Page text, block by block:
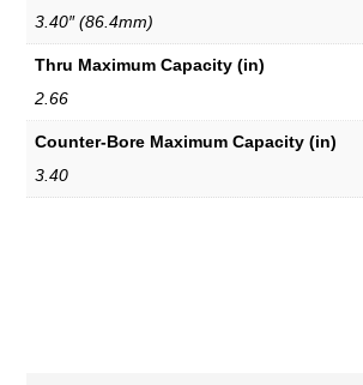
3.40″ (86.4mm)
Thru Maximum Capacity (in)
2.66
Counter-Bore Maximum Capacity (in)
3.40